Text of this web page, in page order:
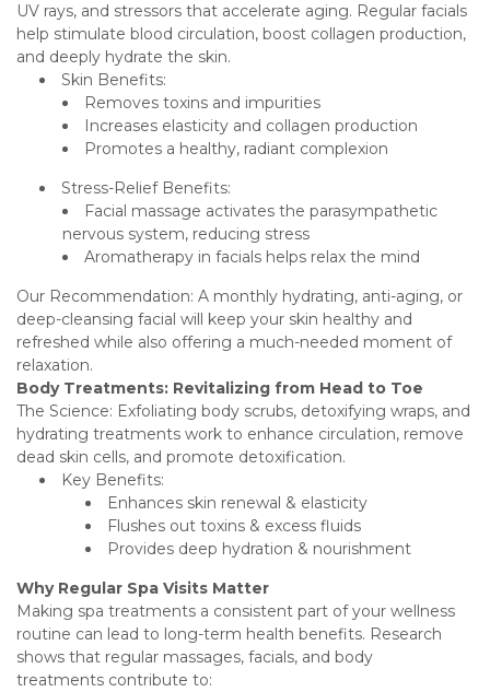
UV rays, and stressors that accelerate aging. Regular facials
help stimulate blood circulation, boost collagen production,
and deeply hydrate the skin.
Skin Benefits:
Removes toxins and impurities
Increases elasticity and collagen production
Promotes a healthy, radiant complexion
Stress-Relief Benefits:
Facial massage activates the parasympathetic
nervous system, reducing stress
Aromatherapy in facials helps relax the mind
Our Recommendation: A monthly hydrating, anti-aging, or
deep-cleansing facial will keep your skin healthy and
refreshed while also offering a much-needed moment of
relaxation.
Body Treatments: Revitalizing from Head to Toe
The Science: Exfoliating body scrubs, detoxifying wraps, and
hydrating treatments work to enhance circulation, remove
dead skin cells, and promote detoxification.
Key Benefits:
Enhances skin renewal & elasticity
Flushes out toxins & excess fluids
Provides deep hydration & nourishment
Why Regular Spa Visits Matter
Making spa treatments a consistent part of your wellness
routine can lead to long-term health benefits. Research
shows that regular massages, facials, and body
treatments contribute to: